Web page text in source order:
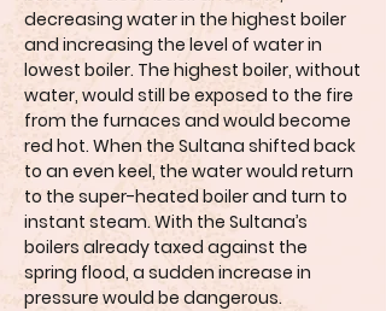
decreasing water in the highest boiler
and increasing the level of water in
lowest boiler. The highest boiler, without
water, would still be exposed to the fire
from the furnaces and would become
red hot. When the Sultana shifted back
to an even keel, the water would return
to the super-heated boiler and turn to
instant steam. With the Sultana’s
boilers already taxed against the
spring flood, a sudden increase in
pressure would be dangerous.